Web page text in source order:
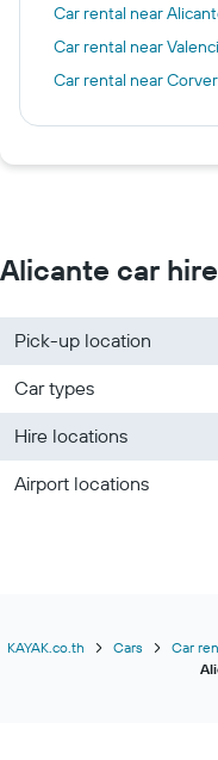
Car rental near
Car rental near
Car rental near
Alicante car
Pick-up location
Car types
Hire locations
Airport locations
KAYAK.co.th Cars Car